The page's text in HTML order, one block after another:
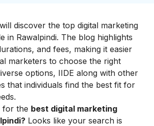
discover the top digital marketing
in Rawalpindi. The blog highlights
and fees, making it easier
marketers to choose the right
options, IIDE along with other
that individuals find the best fit for
for the best digital marketing
Looks like your search is